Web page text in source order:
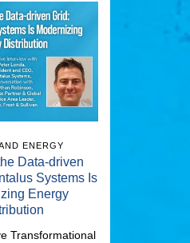
ENERGY
Data-driven
Systems Is
Energy
Transformational